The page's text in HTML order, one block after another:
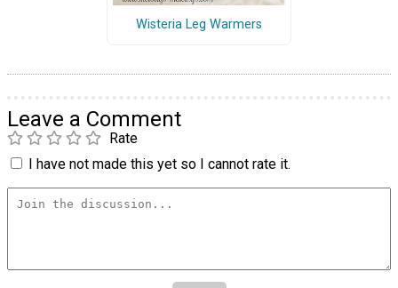
Wisteria Leg Warmers
Leave a Comment
Rate
I have not made this yet so I cannot rate it.